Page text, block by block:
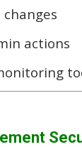
changes
actions